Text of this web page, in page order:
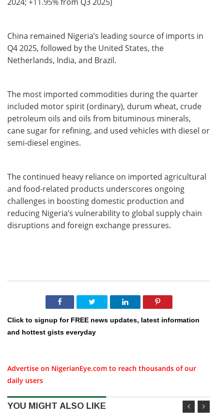
China remained Nigeria’s leading source of imports in
Q4 2025, followed by the United States, the
Netherlands, India, and Brazil.
The most imported commodities during the quarter
included motor spirit (ordinary), durum wheat, crude
petroleum oils and oils from bituminous minerals,
cane sugar for refining, and used vehicles with diesel or
semi-diesel engines.
The continued heavy reliance on imported agricultural
and food-related products underscores ongoing
challenges in boosting domestic production and
reducing Nigeria’s vulnerability to global supply chain
disruptions and foreign exchange pressures.
Click to signup for FREE news updates, latest information
and hottest gists everyday
Advertise on NigerianEye.com to reach thousands of our
daily users
YOU MIGHT ALSO LIKE